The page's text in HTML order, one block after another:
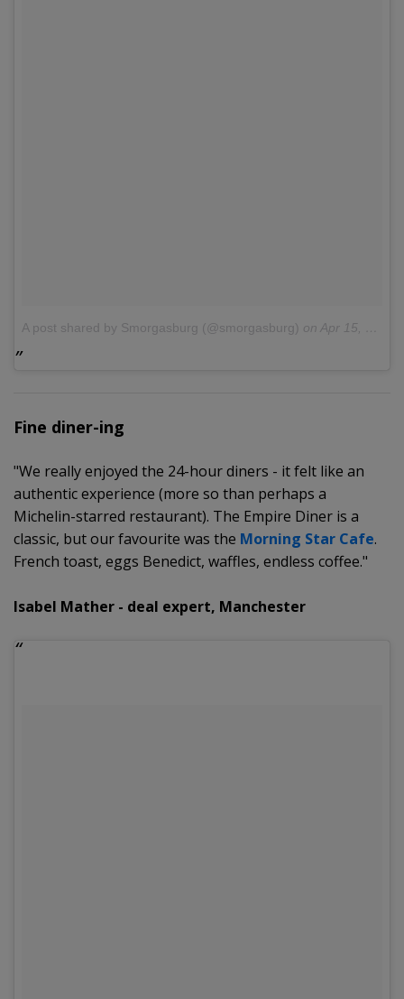
A post shared by Smorgasburg (@smorgasburg) on Apr 15, 2017 at 10:27am PDT
Fine diner-ing
"We really enjoyed the 24-hour diners - it felt like an
authentic experience (more so than perhaps a
Michelin-starred restaurant). The Empire Diner is a
classic, but our favourite was the Morning Star Cafe.
French toast, eggs Benedict, waffles, endless coffee."
Isabel Mather - deal expert, Manchester